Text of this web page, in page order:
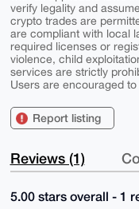
verify legality and
crypto trades are
are compliant with local
required licenses or
violence, child
services are strictly
Users are encouraged
Report listing
Reviews (1)
5.00 stars overall - 1